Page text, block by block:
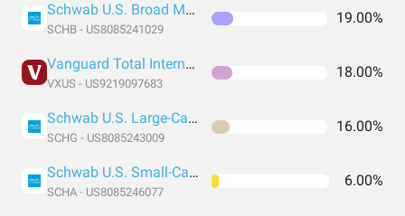
Schwab U.S. Broad Market ETF
SCHB - US8085241029
19.00%
Vanguard Total International Stock Index Fund ETF Shares
VXUS - US9219097683
18.00%
Schwab U.S. Large-Cap Growth ETF
SCHG - US8085243009
16.00%
Schwab U.S. Small-Cap ETF
SCHA - US8085246077
6.00%